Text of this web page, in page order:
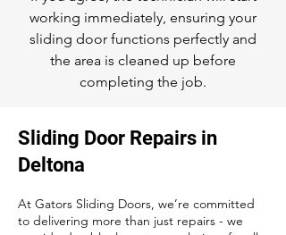
working immediately, ensuring your
sliding door functions perfectly and
the area is cleaned up before
completing the job.
Sliding Door Repairs in
Deltona
At Gators Sliding Doors, we’re committed
to delivering more than just repairs - we